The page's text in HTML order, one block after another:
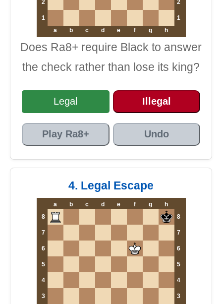
2 2
1
1
a
b c d e f g h
Does Ra8+ require Black to answer
the check rather than lose its king?
Legal Illegal
Play Ra8+ Undo
4. Legal Escape
a b c d e f g
h
8
8
7 7
6 6
5 5
4 4
3 3